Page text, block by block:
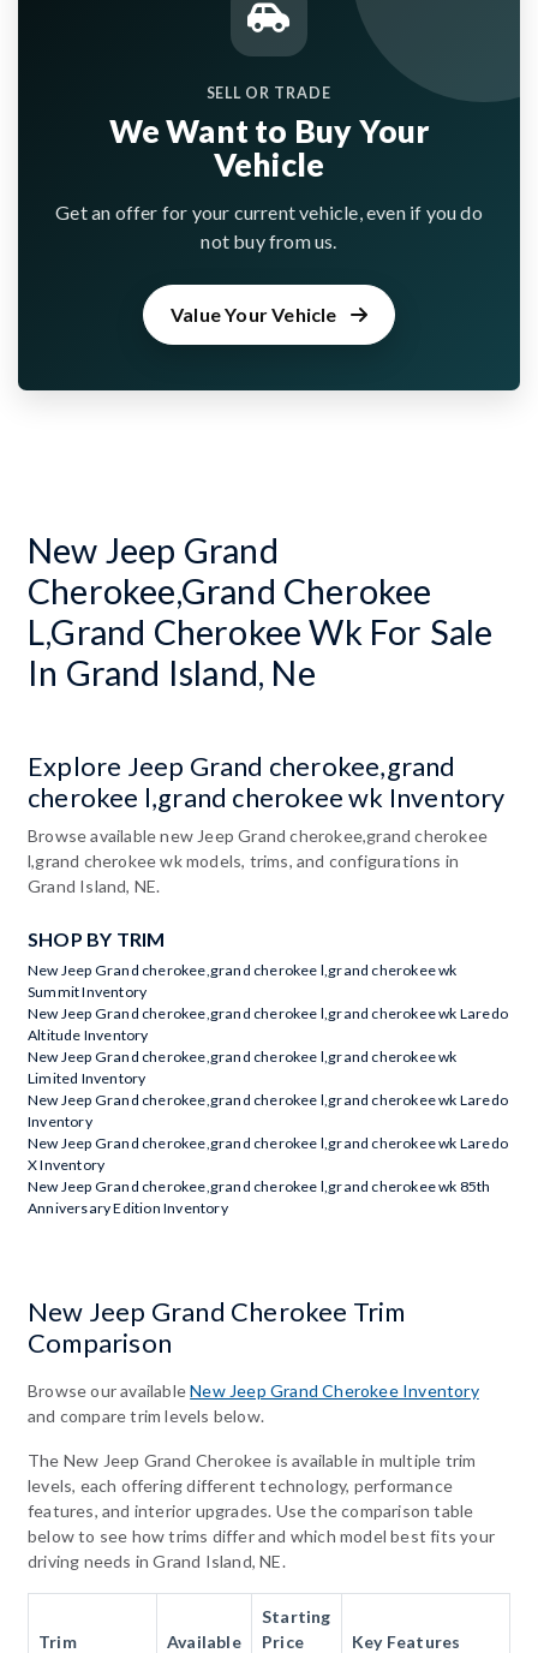
SELL OR TRADE
We Want to Buy Your
Vehicle
Get an offer for your current vehicle, even if you do
not buy from us.
Value Your Vehicle
New Jeep Grand
Cherokee,Grand Cherokee
L,Grand Cherokee Wk For Sale
In Grand Island, Ne
Explore Jeep Grand cherokee,grand
cherokee l,grand cherokee wk Inventory
Browse available new Jeep Grand cherokee,grand cherokee
l,grand cherokee wk models, trims, and configurations in
Grand Island, NE.
SHOP BY TRIM
New Jeep Grand cherokee,grand cherokee l,grand cherokee wk
Summit Inventory
New Jeep Grand cherokee,grand cherokee l,grand cherokee wk Laredo
Altitude Inventory
New Jeep Grand cherokee,grand cherokee l,grand cherokee wk
Limited Inventory
New Jeep Grand cherokee,grand cherokee l,grand cherokee wk Laredo
Inventory
New Jeep Grand cherokee,grand cherokee l,grand cherokee wk Laredo
X Inventory
New Jeep Grand cherokee,grand cherokee l,grand cherokee wk 85th
Anniversary Edition Inventory
New Jeep Grand Cherokee Trim
Comparison
Browse our availableNew Jeep Grand Cherokee Inventory
and compare trim levels below.
The New Jeep Grand Cherokee is available in multiple trim
levels, each offering different technology, performance
features, and interior upgrades. Use the comparison table
below to see how trims differ and which model best fits your
driving needs in Grand Island, NE.
Trim Available
Starting
Price
Key Features